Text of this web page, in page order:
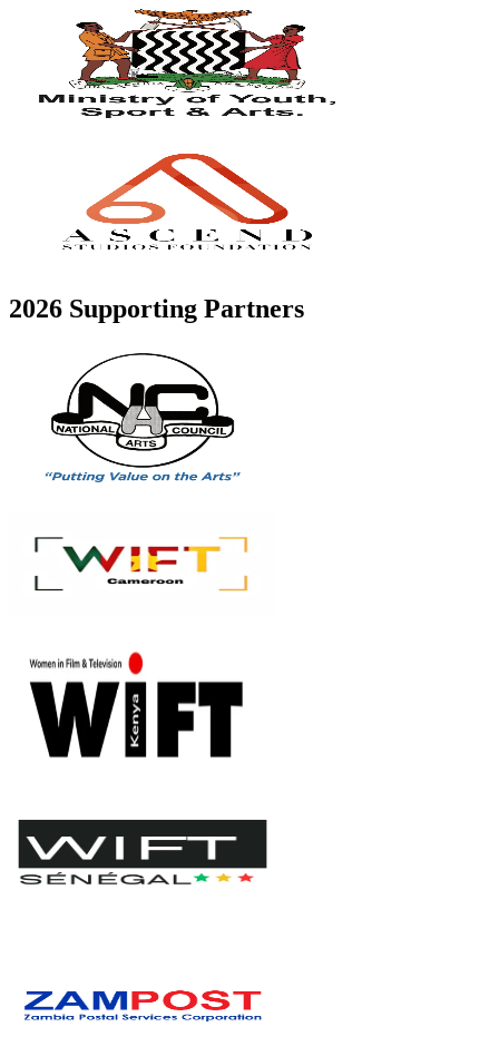
2026 Supporting Partners